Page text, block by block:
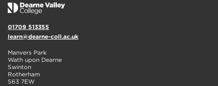
01709 513355
learn@dearne-coll.ac.uk
Manvers Park
Wath upon Dearne
Swinton
Rotherham
S63 7EW